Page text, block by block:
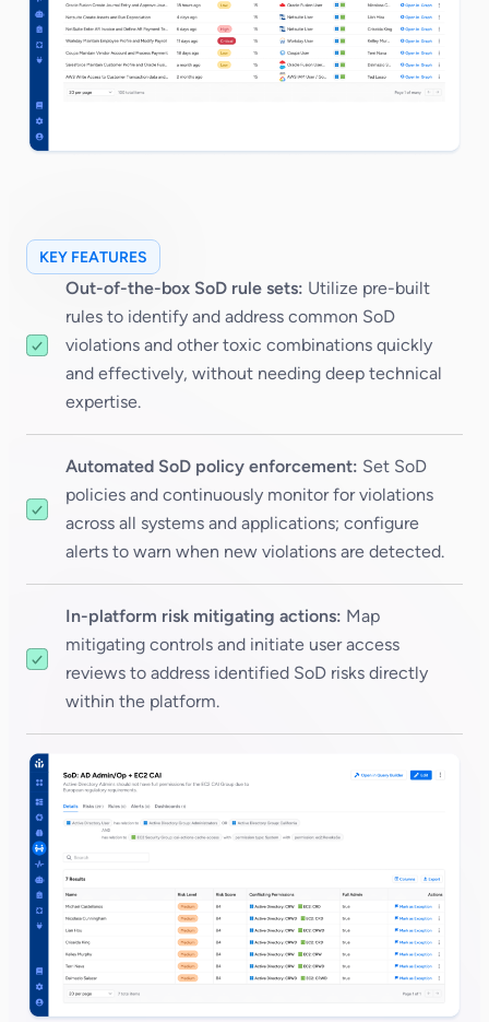
KEY FEATURES
Out-of-the-box SoD rule sets: Utilize pre-built
rules to identify and address common SoD
violations and other toxic combinations quickly
and effectively, without needing deep technical
expertise.
Automated SoD policy enforcement: Set SoD
policies and continuously monitor for violations
across all systems and applications; configure
alerts to warn when new violations are detected.
In-platform risk mitigating actions: Map
mitigating controls and initiate user access
reviews to address identified SoD risks directly
within the platform.